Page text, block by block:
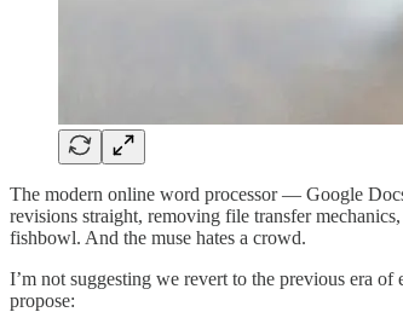
The modern online word processor — Google
revisions straight, removing file transfer
fishbowl. And the muse hates a crowd.
I’m not suggesting we revert to the previous era
propose: